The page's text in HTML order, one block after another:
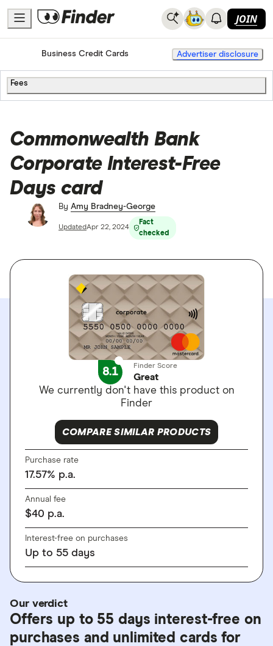
JOIN
HomeCredit Cards
Business Credit Cards Advertiser disclosure
Fees
Commonwealth Bank
Corporate Interest-Free
Days card
By Amy Bradney-George
UpdatedApr 22, 2024
Fact
checked
8.1 Finder Score
Great
We currently don't have this product on
Finder
COMPARE SIMILAR PRODUCTS
Purchase rate
17.57% p.a.
Annual fee
$40 p.a.
Interest-free on purchases
Up to 55 days
Our verdict
Offers up to 55 days interest-free on
purchases and unlimited cards for